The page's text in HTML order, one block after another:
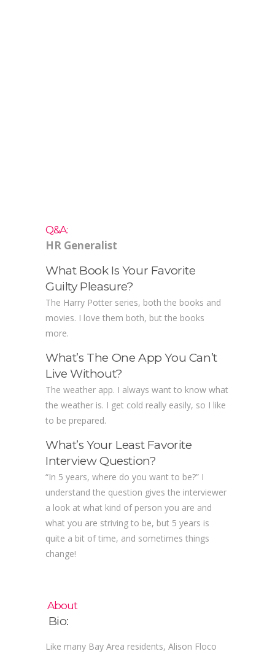
Q&A:
HR Generalist
What Book Is Your Favorite
Guilty Pleasure?
The Harry Potter series, both the books and
movies. I love them both, but the books
more.
What’s The One App You Can’t
Live Without?
The weather app. I always want to know what
the weather is. I get cold really easily, so I like
to be prepared.
What’s Your Least Favorite
Interview Question?
“In 5 years, where do you want to be?” I
understand the question gives the interviewer
a look at what kind of person you are and
what you are striving to be, but 5 years is
quite a bit of time, and sometimes things
change!
About
Bio:
Like many Bay Area residents, Alison Floco